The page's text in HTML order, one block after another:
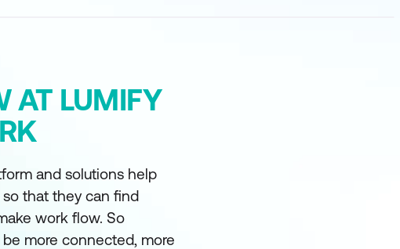
AT LUMIFY
and solutions help
that they can find
work flow. So
more connected, more